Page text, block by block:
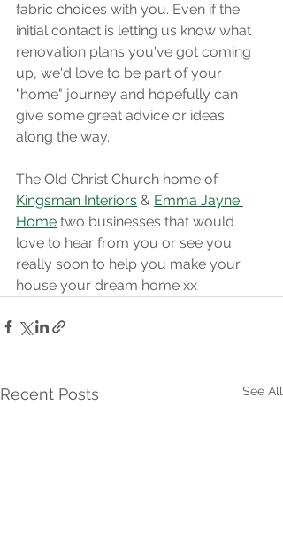
fabric choices with you. Even if the
initial contact is letting us know what
renovation plans you've got coming
up, we'd love to be part of your
"home" journey and hopefully can
give some great advice or ideas
along the way.
The Old Christ Church home of
Kingsman Interiors & Emma Jayne
Home two businesses that would
love to hear from you or see you
really soon to help you make your
house your dream home xx
Recent Posts See All